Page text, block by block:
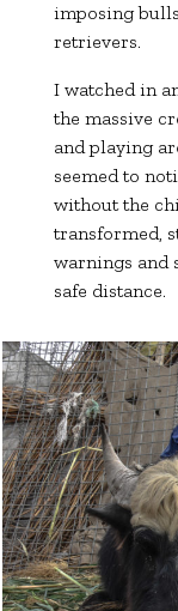
imposing
retrievers.
I watched in
the massive
and playing
seemed to
without the
transformed,
warnings and
safe distance.